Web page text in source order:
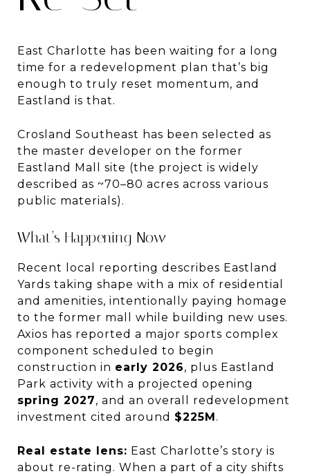
East Charlotte has been waiting for a long
time for a redevelopment plan that’s big
enough to truly reset momentum, and
Eastland is that.
Crosland Southeast has been selected as
the master developer on the former
Eastland Mall site (the project is widely
described as ~70–80 acres across various
public materials).
What’s Happening Now
Recent local reporting describes Eastland
Yards taking shape with a mix of residential
and amenities, intentionally paying homage
to the former mall while building new uses.
Axios has reported a major sports complex
component scheduled to begin
construction in early 2026, plus Eastland
Park activity with a projected opening
spring 2027, and an overall redevelopment
investment cited around $225M.
Real estate lens: East Charlotte’s story is
about re-rating. When a part of a city shifts